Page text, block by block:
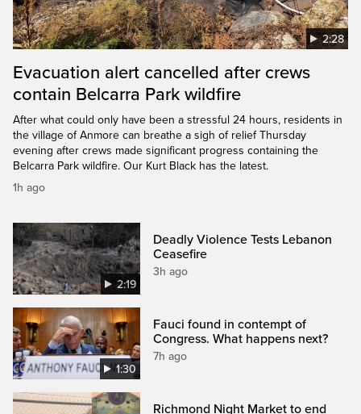
2:28
Evacuation alert cancelled after crews
contain Belcarra Park wildfire
After what could only have been a stressful 24 hours, residents in
the village of Anmore can breathe a sigh of relief Thursday
evening after crews made significant progress containing the
Belcarra Park wildfire. Our Kurt Black has the latest.
1h ago
2:19
Deadly Violence Tests Lebanon
Ceasefire
3h ago
1:30
Fauci found in contempt of
Congress. What happens next?
7h ago
Richmond Night Market to end